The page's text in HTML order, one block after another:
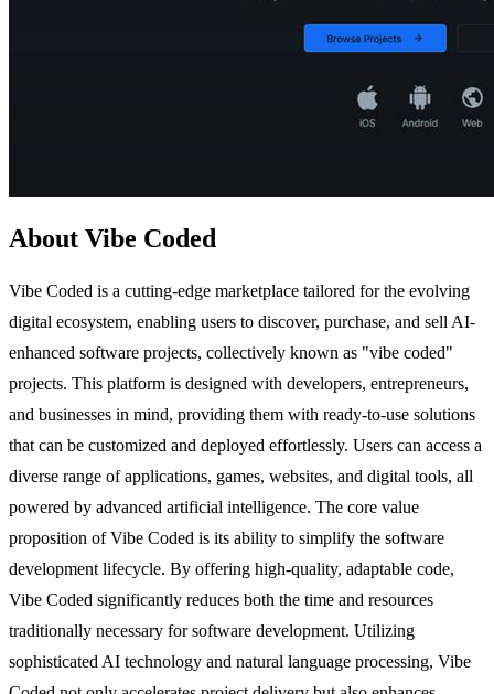
About Vibe Coded
Vibe Coded is a cutting-edge marketplace tailored for the evolving
digital ecosystem, enabling users to discover, purchase, and sell AI-
enhanced software projects, collectively known as "vibe coded"
projects. This platform is designed with developers, entrepreneurs,
and businesses in mind, providing them with ready-to-use solutions
that can be customized and deployed effortlessly. Users can access a
diverse range of applications, games, websites, and digital tools, all
powered by advanced artificial intelligence. The core value
proposition of Vibe Coded is its ability to simplify the software
development lifecycle. By offering high-quality, adaptable code,
Vibe Coded significantly reduces both the time and resources
traditionally necessary for software development. Utilizing
sophisticated AI technology and natural language processing, Vibe